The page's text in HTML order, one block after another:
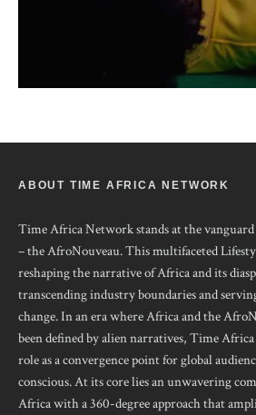
ABOUT TIME AFRICA NETWORK
Time Africa Network stands at the
– the AfroNouveau. This multifaceted
reshaping the narrative of Africa and its
transcending industry boundaries and
change. In an era where Africa and the
been defined by alien narratives, Time
role as a convergence point for global
conscious. At its core lies an unwavering
Africa with a 360-degree approach that